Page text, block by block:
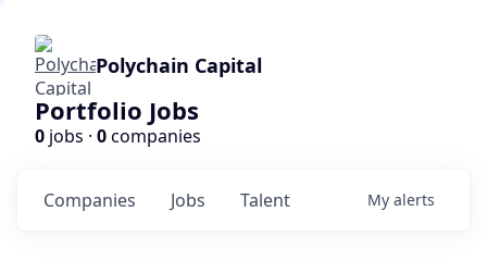
Polychain Capital
Portfolio Jobs
0 jobs · 0companies
Jobs
Companies Talent My alerts